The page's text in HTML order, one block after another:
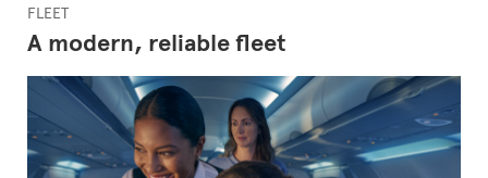
FLEET
A modern, reliable fleet